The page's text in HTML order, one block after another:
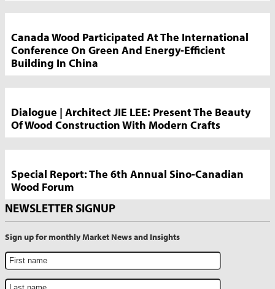
Canada Wood Participated At The International
Conference On Green And Energy-Efficient
Building In China
Dialogue | Architect JIE LEE: Present The Beauty
Of Wood Construction With Modern Crafts
Special Report: The 6th Annual Sino-Canadian
Wood Forum
NEWSLETTER SIGNUP
Sign up for monthly Market News and Insights